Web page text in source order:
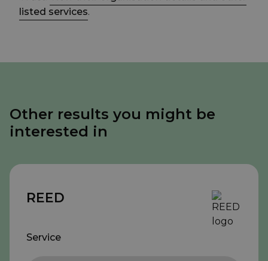
listed services.
Other results you might be
interested in
REED
Service